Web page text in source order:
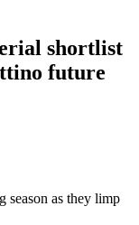
shortlist
future
season as they limp